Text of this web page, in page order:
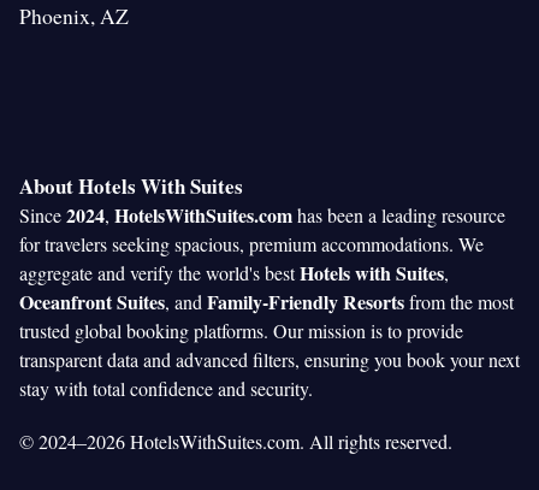
Phoenix, AZ
About Hotels With Suites
Since2024, HotelsWithSuites.comhas been a leading resource
for travelers seeking spacious, premium accommodations. We
aggregate and verify the world's bestHotels with Suites,
Oceanfront Suites, and Family-Friendly Resortsfrom the most
trusted global booking platforms. Our mission is to provide
transparent data and advanced filters, ensuring you book your next
stay with total confidence and security.
© 2024–2026 HotelsWithSuites.com. All rights reserved.